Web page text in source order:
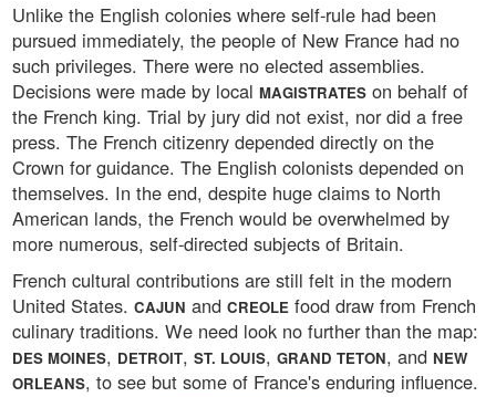
Unlike the English colonies where self-rule had been
pursued immediately, the people of New France had no
such privileges. There were no elected assemblies.
Decisions were made by local MAGISTRATES on behalf of
the French king. Trial by jury did not exist, nor did a free
press. The French citizenry depended directly on the
Crown for guidance. The English colonists depended on
themselves. In the end, despite huge claims to North
American lands, the French would be overwhelmed by
more numerous, self-directed subjects of Britain.
French cultural contributions are still felt in the modern
United States. CAJUN and CREOLE food draw from French
culinary traditions. We need look no further than the map:
DES MOINES, DETROIT, ST. LOUIS, GRAND TETON, and NEW
ORLEANS, to see but some of France's enduring influence.